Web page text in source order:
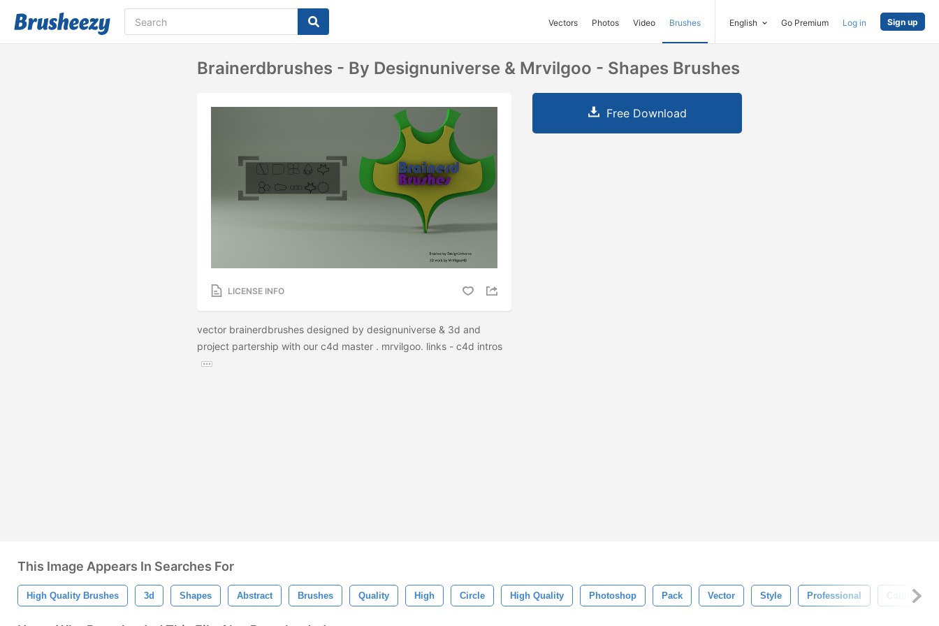
Vectors Photos Video Brushes English Go Premium Log in Sign up
Brainerdbrushes - By Designuniverse & Mrvilgoo - Shapes Brushes
LICENSE INFO
vector brainerdbrushes designed by designuniverse & 3d and
project partership with our c4d master . mrvilgoo. links - c4d intros
Free Download
This Image Appears In Searches For
High Quality Brushes 3d Shapes Abstract Brushes Quality High Circle High Quality Photoshop Pack Vector Style Professional Colorful